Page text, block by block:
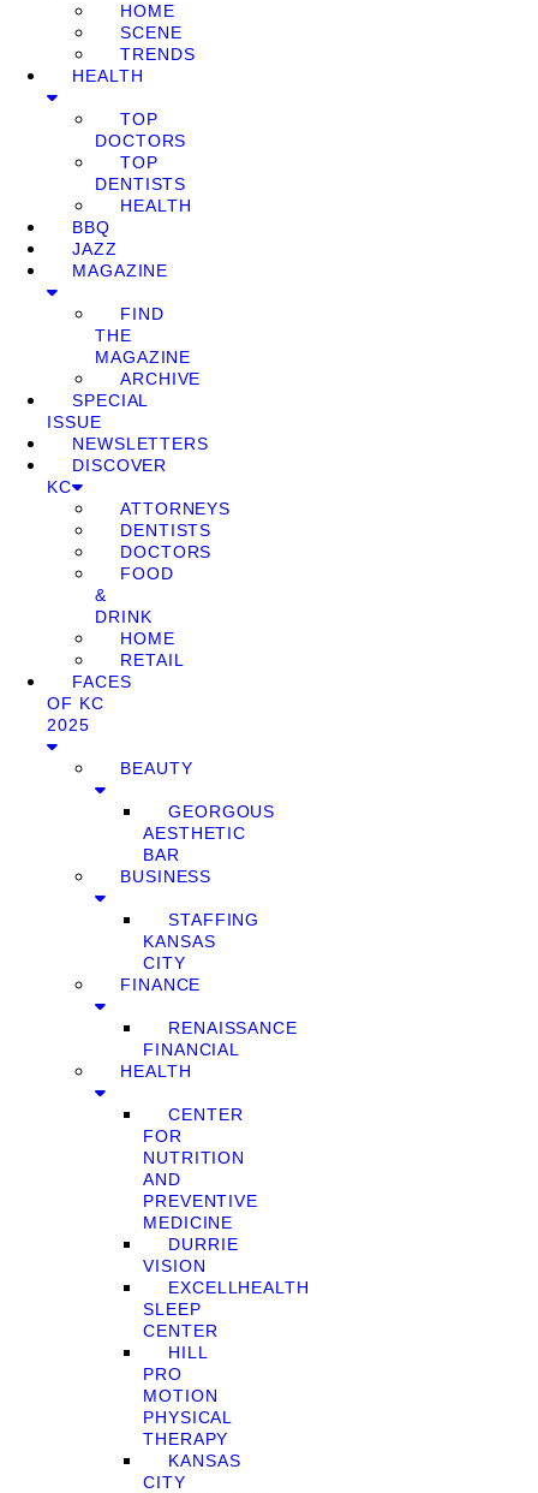
HOME
SCENE
TRENDS
HEALTH
TOP
DOCTORS
TOP
DENTISTS
HEALTH
BBQ
JAZZ
MAGAZINE
FIND
THE
MAGAZINE
ARCHIVE
SPECIAL
ISSUE
NEWSLETTERS
DISCOVER
KC
ATTORNEYS
DENTISTS
DOCTORS
FOOD
&
DRINK
HOME
RETAIL
FACES
OF KC
2025
BEAUTY
GEORGOUS
AESTHETIC
BAR
BUSINESS
STAFFING
KANSAS
CITY
FINANCE
RENAISSANCE
FINANCIAL
HEALTH
CENTER
FOR
NUTRITION
AND
PREVENTIVE
MEDICINE
DURRIE
VISION
EXCELLHEALTH
SLEEP
CENTER
HILL
PRO
MOTION
PHYSICAL
THERAPY
KANSAS
CITY